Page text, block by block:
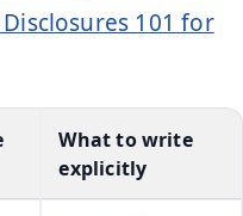
Disclosures 101 for
What to write
explicitly